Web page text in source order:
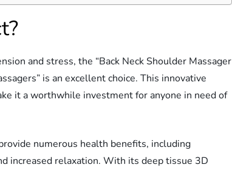
and stress, the “Back Neck Shoulder Massager
is an excellent choice. This innovative
it a worthwhile investment for anyone in need of
numerous health benefits, including
increased relaxation. With its deep tissue 3D